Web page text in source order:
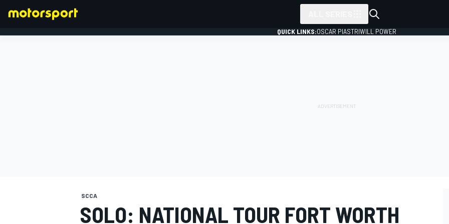
QUICK LINKS:OSCAR PIASTRIWILL POWER
SCCA
SOLO: NATIONAL TOUR FORT WORTH